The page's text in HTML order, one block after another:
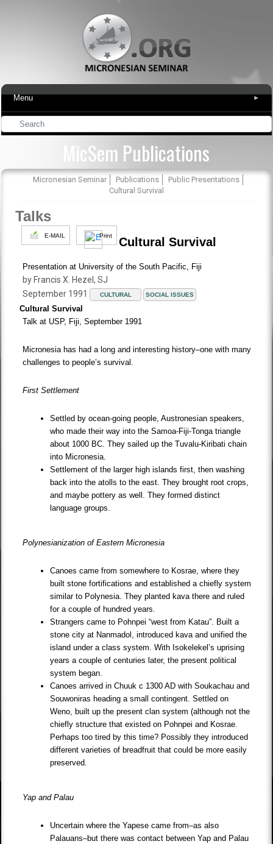
Menu ▾
MicSem Publications
Micronesian Seminar Publications
Public Presentations
Cultural Survival
Talks
E-MAIL Print Cultural Survival
Presentation at University of the South Pacific, Fiji
by Francis X. Hezel, SJ
September 1991
CULTURAL SOCIAL ISSUES
Cultural Survival
Talk at USP, Fiji, September 1991
Micronesia has had a long and interesting history–one with many
challenges to people’s survival.
First Settlement
Settled by ocean-going people, Austronesian speakers,
who made their way into the Samoa-Fiji-Tonga triangle
about 1000 BC. They sailed up the Tuvalu-Kiribati chain
into Micronesia.
Settlement of the larger high islands first, then washing
back into the atolls to the east. They brought root crops,
and maybe pottery as well. They formed distinct
language groups.
Polynesianization of Eastern Micronesia
Canoes came from somewhere to Kosrae, where they
built stone fortifications and established a chiefly system
similar to Polynesia. They planted kava there and ruled
for a couple of hundred years.
Strangers came to Pohnpei “west from Katau”. Built a
stone city at Nanmadol, introduced kava and unified the
island under a class system. With Isokelekel’s uprising
years a couple of centuries later, the present political
system began.
Canoes arrived in Chuuk c 1300 AD with Soukachau and
Souwoniras heading a small contingent. Settled on
Weno, built up the present clan system (although not the
chiefly structure that existed on Pohnpei and Kosrae.
Perhaps too tired by this time? Possibly they introduced
different varieties of breadfruit that could be more easily
preserved.
Yap and Palau
Uncertain where the Yapese came from–as also
Palauans–but there was contact between Yap and Palau